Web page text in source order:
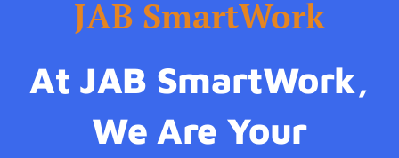
JAB SmartWork
At JAB SmartWork,
We Are Your